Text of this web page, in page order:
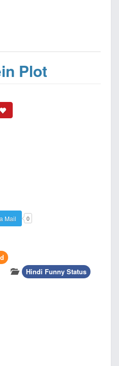
Plot
Mail 0
Hindi Funny Status